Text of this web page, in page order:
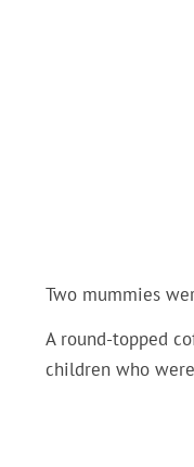
Two mummies
A round-topped
children who